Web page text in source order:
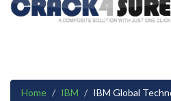
Home
IBM IBM Global